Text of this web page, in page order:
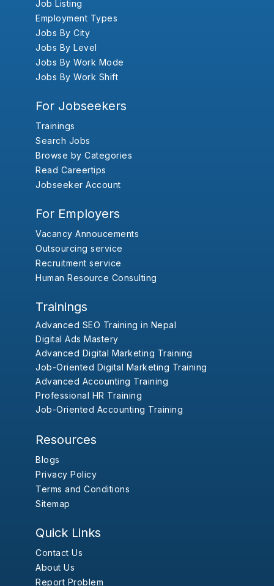
Job Listing
Employment Types
Jobs By City
Jobs By Level
Jobs By Work Mode
Jobs By Work Shift
For Jobseekers
Trainings
Search Jobs
Browse by Categories
Read Careertips
Jobseeker Account
For Employers
Vacancy Annoucements
Outsourcing service
Recruitment service
Human Resource Consulting
Trainings
Advanced SEO Training in Nepal
Digital Ads Mastery
Advanced Digital Marketing Training
Job-Oriented Digital Marketing Training
Advanced Accounting Training
Professional HR Training
Job-Oriented Accounting Training
Resources
Blogs
Privacy Policy
Terms and Conditions
Sitemap
Quick Links
Contact Us
About Us
Report Problem